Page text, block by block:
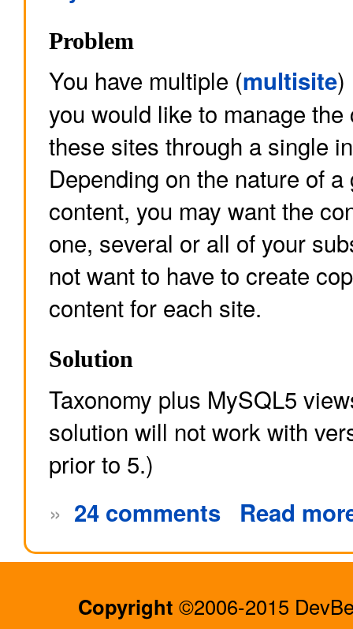
Problem
You have multiple (multisite)
you would like to manage
these sites through a single
Depending on the nature of
content, you may want the
one, several or all of your
not want to have to create
content for each site.
Solution
Taxonomy plus MySQL5
solution will not work with
prior to 5.)
» 24 comments Read
Copyright ©2006-2015